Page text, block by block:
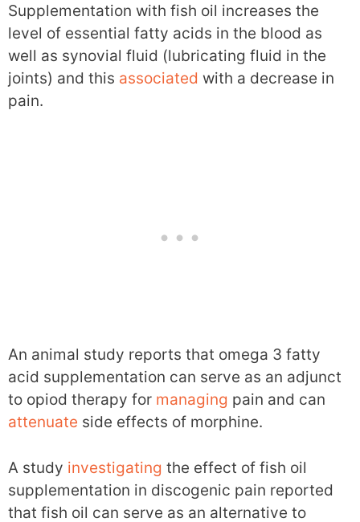
Supplementation with fish oil increases the
level of essential fatty acids in the blood as
well as synovial fluid (lubricating fluid in the
joints) and this associated with a decrease in
pain.
An animal study reports that omega 3 fatty
acid supplementation can serve as an adjunct
to opiod therapy for managing pain and can
attenuate side effects of morphine.
A study investigating the effect of fish oil
supplementation in discogenic pain reported
that fish oil can serve as an alternative to